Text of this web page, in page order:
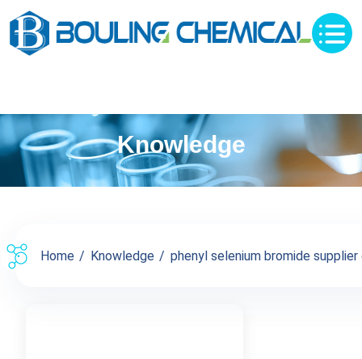
Knowledge
Home Knowledge phenyl selenium bromide supplier